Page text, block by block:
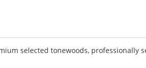
selected tonewoods, professionally